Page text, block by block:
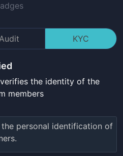
KYC
the identity of the
members
the personal identification of